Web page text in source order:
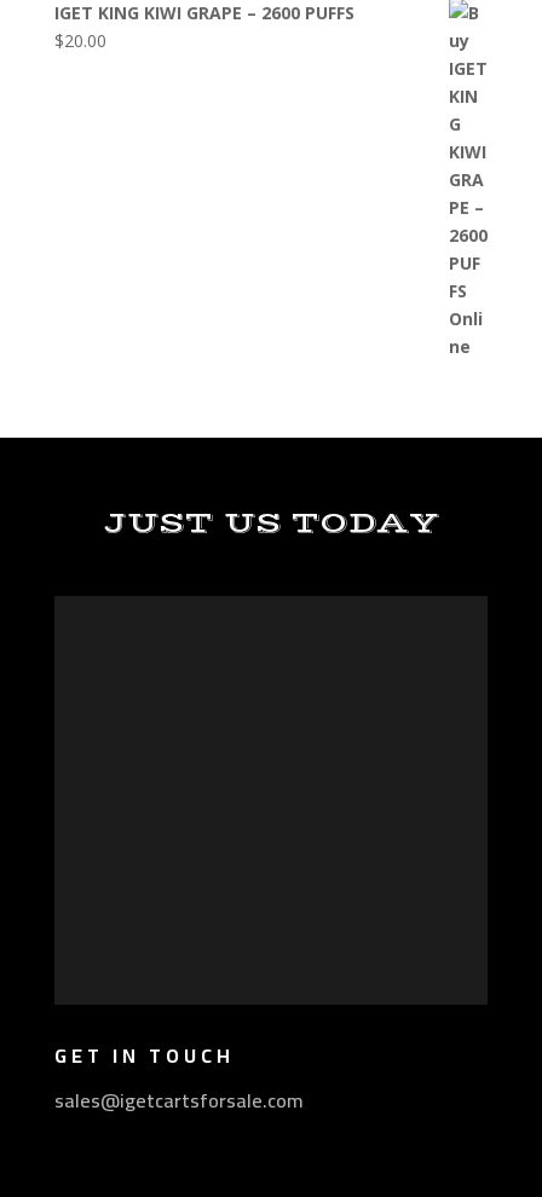
IGET KING KIWI GRAPE – 2600 PUFFS
$20.00
JUST US TODAY
GET IN TOUCH
sales@igetcartsforsale.com